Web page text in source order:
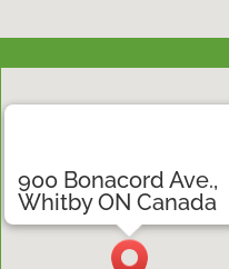
900 Bonacord Ave.,
Whitby ON Canada